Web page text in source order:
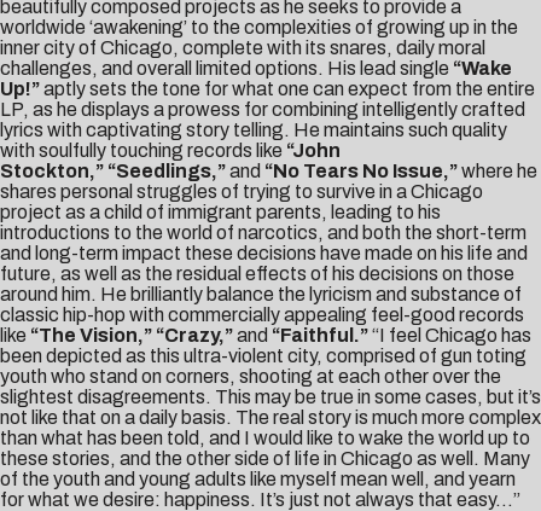
beautifully composed projects as he seeks to provide a
worldwide ‘awakening’ to the complexities of growing up in the
inner city of Chicago, complete with its snares, daily moral
challenges, and overall limited options. His lead single “Wake
Up!”aptly sets the tone for what one can expect from the entire
LP, as he displays a prowess for combining intelligently crafted
lyrics with captivating story telling. He maintains such quality
with soulfully touching records like “John
Stockton,” “Seedlings,”and “No Tears No Issue,”where he
shares personal struggles of trying to survive in a Chicago
project as a child of immigrant parents, leading to his
introductions to the world of narcotics, and both the short-term
and long-term impact these decisions have made on his life and
future, as well as the residual effects of his decisions on those
around him. He brilliantly balance the lyricism and substance of
classic hip-hop with commercially appealing feel-good records
like “The Vision,” “Crazy,”and “Faithful.”“I feel Chicago has
been depicted as this ultra-violent city, comprised of gun toting
youth who stand on corners, shooting at each other over the
slightest disagreements. This may be true in some cases, but it’s
not like that on a daily basis. The real story is much more complex
than what has been told, and I would like to wake the world up to
these stories, and the other side of life in Chicago as well. Many
of the youth and young adults like myself mean well, and yearn
for what we desire: happiness. It’s just not always that easy…”